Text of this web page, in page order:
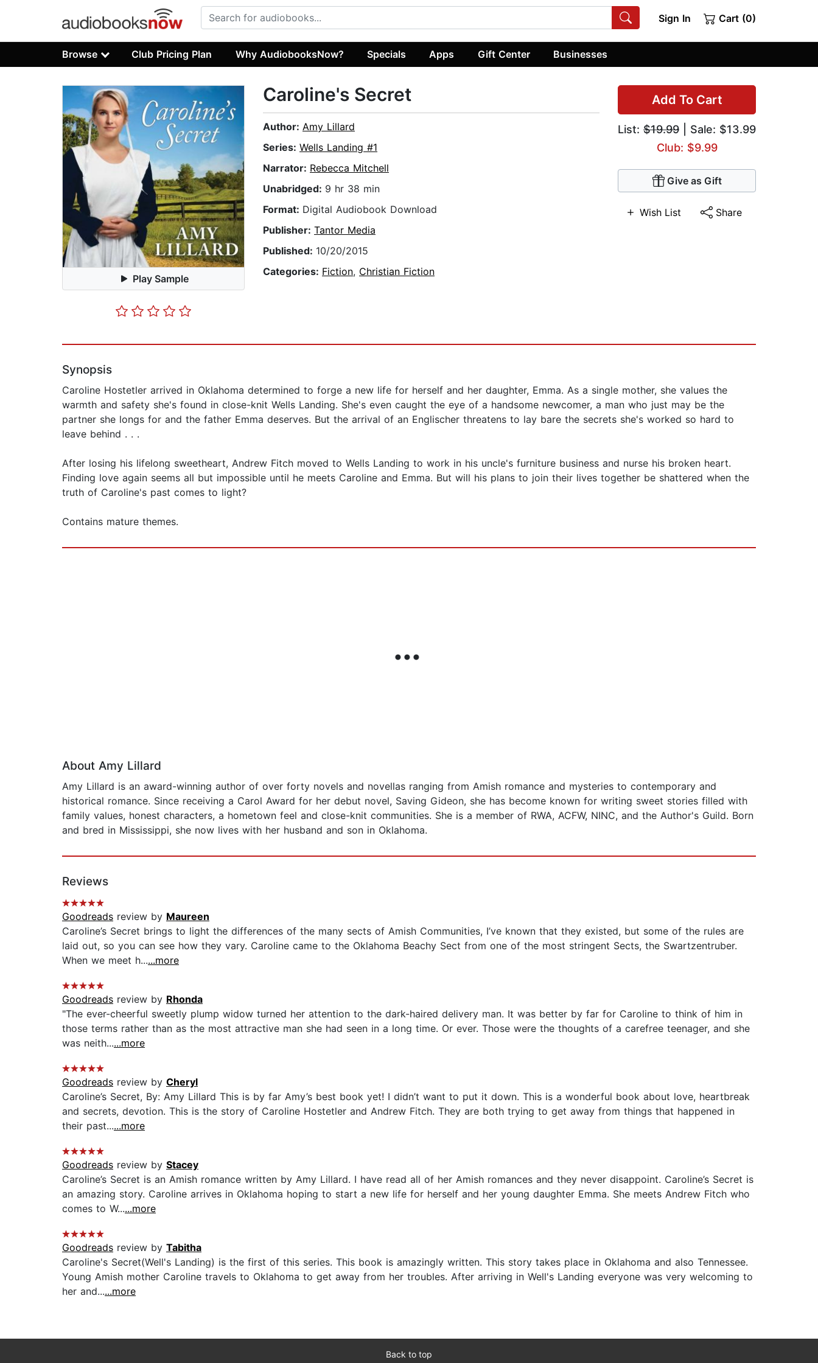
Sign In Cart (0)
Browse Club Pricing Plan Why AudiobooksNow? Specials Apps Gift Center Businesses
Play Sample
Add To Cart
List: $19.99 | Sale: $13.99
Club: $9.99
Give as Gift
Wish List Share
Caroline's Secret
Author: Amy Lillard
Series: Wells Landing #1
Narrator: Rebecca Mitchell
Unabridged: 9 hr 38 min
Format: Digital Audiobook Download
Publisher: Tantor Media
Published: 10/20/2015
Categories: Fiction, Christian Fiction
Synopsis
Caroline Hostetler arrived in Oklahoma determined to forge a new life for herself and her daughter, Emma. As a single mother, she values the
warmth and safety she's found in close-knit Wells Landing. She's even caught the eye of a handsome newcomer, a man who just may be the
partner she longs for and the father Emma deserves. But the arrival of an Englischer threatens to lay bare the secrets she's worked so hard to
leave behind . . .
After losing his lifelong sweetheart, Andrew Fitch moved to Wells Landing to work in his uncle's furniture business and nurse his broken heart.
Finding love again seems all but impossible until he meets Caroline and Emma. But will his plans to join their lives together be shattered when the
truth of Caroline's past comes to light?
Contains mature themes.
About Amy Lillard
Amy Lillard is an award-winning author of over forty novels and novellas ranging from Amish romance and mysteries to contemporary and
historical romance. Since receiving a Carol Award for her debut novel, Saving Gideon, she has become known for writing sweet stories filled with
family values, honest characters, a hometown feel and close-knit communities. She is a member of RWA, ACFW, NINC, and the Author's Guild. Born
and bred in Mississippi, she now lives with her husband and son in Oklahoma.
Reviews
Goodreads review by Maureen
Caroline’s Secret brings to light the differences of the many sects of Amish Communities, I’ve known that they existed, but some of the rules are
laid out, so you can see how they vary. Caroline came to the Oklahoma Beachy Sect from one of the most stringent Sects, the Swartzentruber.
When we meet h......more
Goodreads review by Rhonda
"The ever-cheerful sweetly plump widow turned her attention to the dark-haired delivery man. It was better by far for Caroline to think of him in
those terms rather than as the most attractive man she had seen in a long time. Or ever. Those were the thoughts of a carefree teenager, and she
was neith......more
Goodreads review by Cheryl
Caroline’s Secret, By: Amy Lillard This is by far Amy’s best book yet! I didn’t want to put it down. This is a wonderful book about love, heartbreak
and secrets, devotion. This is the story of Caroline Hostetler and Andrew Fitch. They are both trying to get away from things that happened in
their past......more
Goodreads review by Stacey
Caroline’s Secret is an Amish romance written by Amy Lillard. I have read all of her Amish romances and they never disappoint. Caroline’s Secret is
an amazing story. Caroline arrives in Oklahoma hoping to start a new life for herself and her young daughter Emma. She meets Andrew Fitch who
comes to W......more
Goodreads review by Tabitha
Caroline's Secret(Well's Landing) is the first of this series. This book is amazingly written. This story takes place in Oklahoma and also Tennessee.
Young Amish mother Caroline travels to Oklahoma to get away from her troubles. After arriving in Well's Landing everyone was very welcoming to
her and......more
Back to top